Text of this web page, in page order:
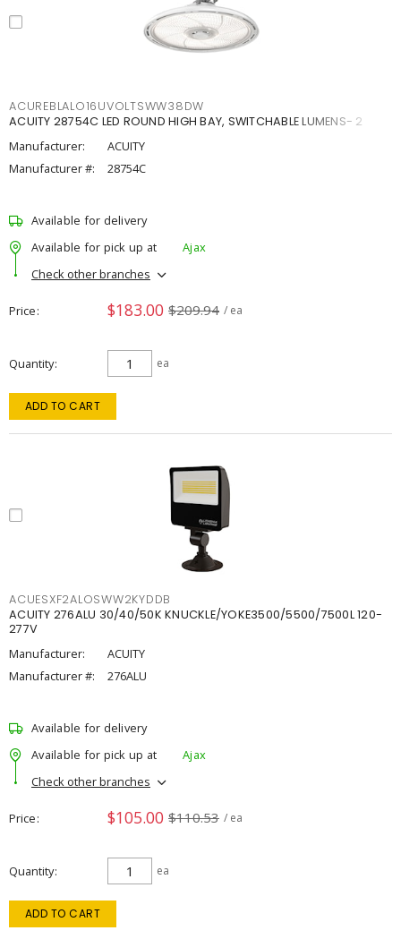
ACUREBLALO16UVOLTSWW38DW
ACUITY 28754C LED ROUND HIGH BAY, SWITCHABLE LUMENS- 2
Manufacturer:
ACUITY
Manufacturer #:
28754C
Available for delivery
Available for pick up at
Ajax
Check other branches
Price $183.00 $209.94 / ea
Quantity ea
ADD TO CART
ACUESXF2ALOSWW2KYDDB
ACUITY 276ALU 30/40/50K KNUCKLE/YOKE3500/5500/7500L 120-
277V
Manufacturer:
ACUITY
Manufacturer #:
276ALU
Available for delivery
Available for pick up at
Ajax
Check other branches
Price $105.00 $110.53 / ea
Quantity ea
ADD TO CART